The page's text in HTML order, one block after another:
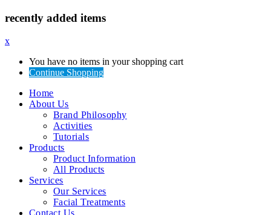
recently added items
x
You have no items in your shopping cart
Continue Shopping
Home
About Us
Brand Philosophy
Activities
Tutorials
Products
Product Information
All Products
Services
Our Services
Facial Treatments